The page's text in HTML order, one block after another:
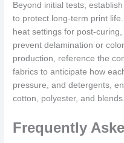
Beyond initial tests,
to protect long-term print
heat settings for post-
prevent delamination or
production, reference the
fabrics to anticipate how
pressure, and detergents,
cotton, polyester, and blends.
Frequently